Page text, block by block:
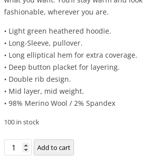
fashionable, wherever you are.
• Light green heathered hoodie.
• Long-Sleeve, pullover.
• Long elliptical hem for extra coverage.
• Deep button placket for layering.
• Double rib design.
• Mid layer, mid weight.
• 98% Merino Wool / 2% Spandex
100 in stock
Mona
Pullover
Add to cart